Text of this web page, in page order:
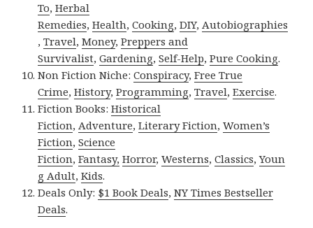
To,Herbal
Remedies,Health,Cooking,DIY,Autobiographies
,Travel,Money,Preppers and
Survivalist,Gardening,Self-Help,Pure Cooking.
Non Fiction Niche:Conspiracy,Free True
Crime,History,Programming,Travel,Exercise.
Fiction Books:Historical
Fiction,Adventure,Literary Fiction,Women’s
Fiction,Science
Fiction,Fantasy, Horror,Westerns,Classics,Youn
g Adult,Kids.
Deals Only: $1 Book Deals,NY Times Bestseller
Deals.